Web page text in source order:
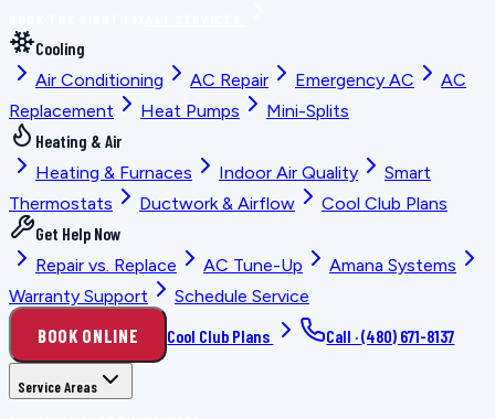
Cooling
Air Conditioning
AC Repair Emergency AC
AC
Replacement
Heat Pumps
Mini-Splits
Heating & Air
Heating & Furnaces
Indoor Air Quality
Smart
Thermostats
Ductwork & Airflow
Cool Club Plans
Get Help Now
Repair vs. Replace
AC Tune-Up
Amana Systems
Warranty Support
Schedule Service
BOOK ONLINE Cool Club Plans Call ·(480) 671-8137
Service Areas